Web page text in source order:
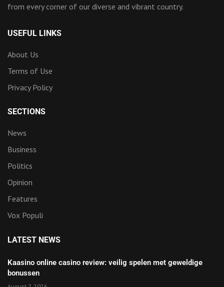
from every corner of our diverse and vibrant country.
USEFUL LINKS
About Us
Terms of Use
Privacy Policy
SECTIONS
News
Business
Politics
Opinion
Features
Vox Populi
LATEST NEWS
Kaasino online casino review: veilig spelen met geweldige
bonussen